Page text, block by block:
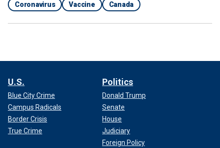
Coronavirus Vaccine Canada
U.S.
Blue City Crime
Campus Radicals
Border Crisis
True Crime
Politics
Donald Trump
Senate
House
Judiciary
Foreign Policy